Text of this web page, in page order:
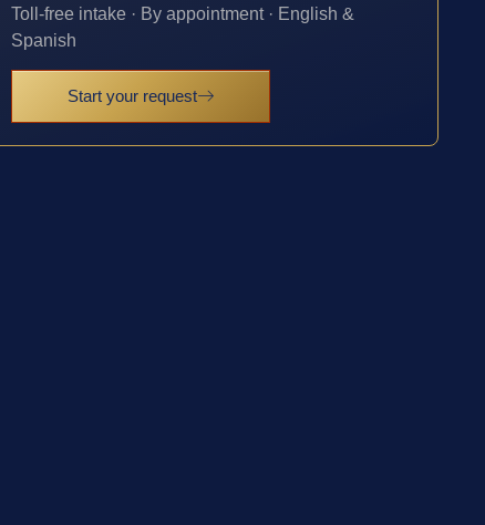
Toll-free intake · By appointment · English &
Spanish
Start your request